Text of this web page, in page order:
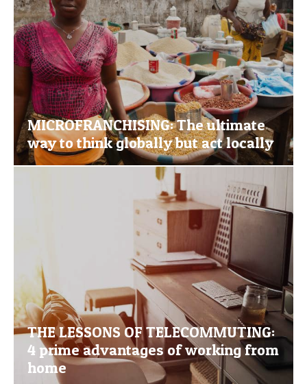
MICROFRANCHISING: The ultimate
way to think globally but act locally
THE LESSONS OF TELECOMMUTING:
4 prime advantages of working from
home